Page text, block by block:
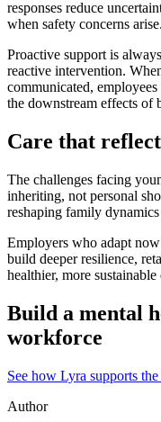
responses reduce
when safety concerns arise.
Proactive support is
reactive intervention.
communicated,
the downstream effects of
Care that
The challenges facing
inheriting, not personal
reshaping family
Employers who adapt
build deeper resilience,
healthier, more
Build a mental
workforce
See how Lyra supports
Author